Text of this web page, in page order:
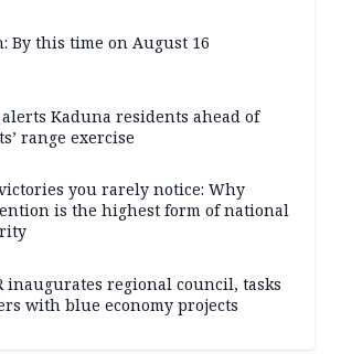
By this time on August 16
alerts Kaduna residents ahead of
range exercise
you rarely notice: Why
is the highest form of national
inaugurates regional council, tasks
with blue economy projects